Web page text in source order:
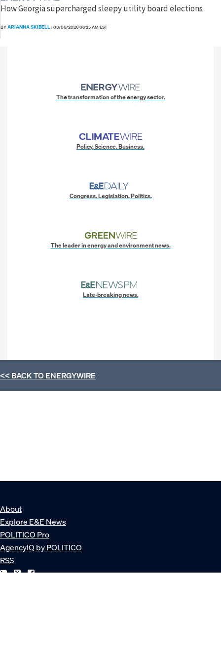
How Georgia supercharged sleepy utility board elections
BYARIANNA SKIBELL|03/06/2026 06:25 AM EST
The transformation of the energy sector.
Policy. Science. Business.
Congress. Legislation. Politics.
The leader in energy and environment news.
Late-breaking news.
<< BACK TOENERGYWIRE
About
Explore E&E News
POLITICO Pro
AgencyIQ by POLITICO
RSS